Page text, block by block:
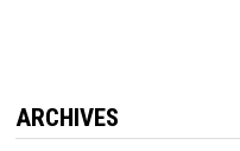
ARCHIVES